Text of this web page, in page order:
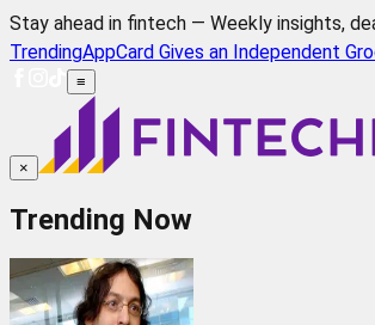
Stay ahead in fintech — Weekly insights,
TrendingAppCard Gives an Independent
≡
×
Trending Now